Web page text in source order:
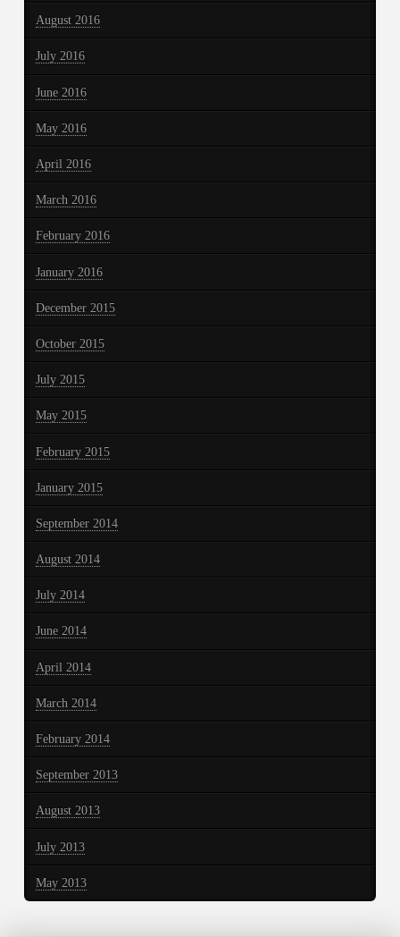
August 2016
July 2016
June 2016
May 2016
April 2016
March 2016
February 2016
January 2016
December 2015
October 2015
July 2015
May 2015
February 2015
January 2015
September 2014
August 2014
July 2014
June 2014
April 2014
March 2014
February 2014
September 2013
August 2013
July 2013
May 2013